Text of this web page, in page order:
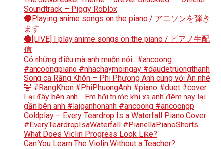
Soundtrack – Piggy Roblox
🔴Playing anime songs on the piano / アニソンを弾き
ます
🔴[LIVE] I play anime songs on the piano / ピアノ生配
信
Có những điều mà anh muốn nói.. #ancoong
#ancoongpiano #nhachaymoingay #daudetruongthanh
Song ca Răng Khôn – Phí Phương Anh cùng với Ân nhé
🤣 #RangKhon #PhiPhuongAnh #piano #duet #cover
Lại đây bên anh… Em hỡi trước khi xa anh đêm nay lại
gần bên anh #laiganhonanh #ancoong #ancoongp
Coldplay – Every Teardrop Is a Waterfall Piano Cover
#EveryTeardropIsaWaterfall #PianellaPianoShorts
What Does Violin Progress Look Like?
Can You Learn The Violin Without a Teacher?